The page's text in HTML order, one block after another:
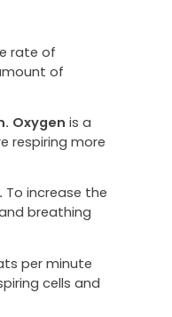
rate of
of
Oxygen is a
respiring more
To increase the
breathing
per minute
cells and